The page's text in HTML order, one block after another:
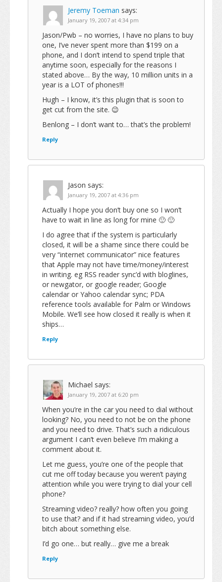
Jeremy Toeman says:
January 19, 2007 at 4:34 pm
Jason/Pwb – no worries, I have no plans to buy
one, I’ve never spent more than $199 on a
phone, and I don’t intend to spend triple that
anytime soon, especially for the reasons I
stated above… By the way, 10 million units in a
year is a LOT of phones!!!
Hugh – I know, it’s this plugin that is soon to
get cut from the site. 😉
Benlong – I don’t want to… that’s the problem!
Reply
Jason says:
January 19, 2007 at 4:36 pm
Actually I hope you don’t buy one so I won’t
have to wait in line as long for mine 🙂 🙂
I do agree that if the system is particularly
closed, it will be a shame since there could be
very “internet communicator” nice features
that Apple may not have time/money/interest
in writing. eg RSS reader sync’d with bloglines,
or newgator, or google reader; Google
calendar or Yahoo calendar sync; PDA
reference tools available for Palm or Windows
Mobile. We’ll see how closed it really is when it
ships…
Reply
Michael says:
January 19, 2007 at 6:20 pm
When you’re in the car you need to dial without
looking? No, you need to not be on the phone
and you need to drive. That’s such a ridiculous
argument I can’t even believe I’m making a
comment about it.
Let me guess, you’re one of the people that
cut me off today because you weren’t paying
attention while you were trying to dial your cell
phone?
Streaming video? really? how often you going
to use that? and if it had streaming video, you’d
bitch about something else.
I’d go one… but really… give me a break
Reply